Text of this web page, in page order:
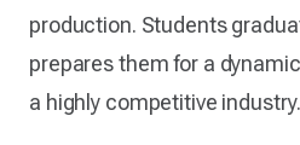
production. Students
prepares them for a
a highly competitive industry.